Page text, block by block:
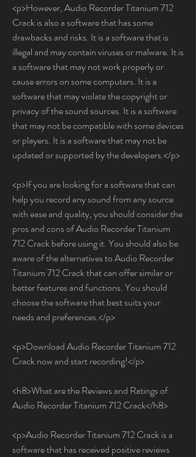
<p>However, Audio Recorder Titanium 712
Crack is also a software that has some
drawbacks and risks. It is a software that is
illegal and may contain viruses or malware. It is
a software that may not work properly or
cause errors on some computers. It is a
software that may violate the copyright or
privacy of the sound sources. It is a software
that may not be compatible with some devices
or players. It is a software that may not be
updated or supported by the developers.</p>
<p>If you are looking for a software that can
help you record any sound from any source
with ease and quality, you should consider the
pros and cons of Audio Recorder Titanium
712 Crack before using it. You should also be
aware of the alternatives to Audio Recorder
Titanium 712 Crack that can offer similar or
better features and functions. You should
choose the software that best suits your
needs and preferences.</p>
<p>Download Audio Recorder Titanium 712
Crack now and start recording!</p>
<h8>What are the Reviews and Ratings of
Audio Recorder Titanium 712 Crack</h8>
<p>Audio Recorder Titanium 712 Crack is a
software that has received positive reviews